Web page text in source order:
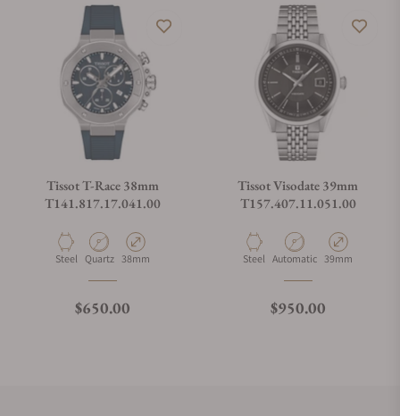
Tissot T-Race 38mm
T141.817.17.041.00
Material
Steel Movement Type
Quartz Case Diameter
38mm
Regular price
$650.00
Tissot Visodate 39mm
T157.407.11.051.00
Material
Steel Movement Type
Automatic Case Diameter
39mm
Regular price
$950.00